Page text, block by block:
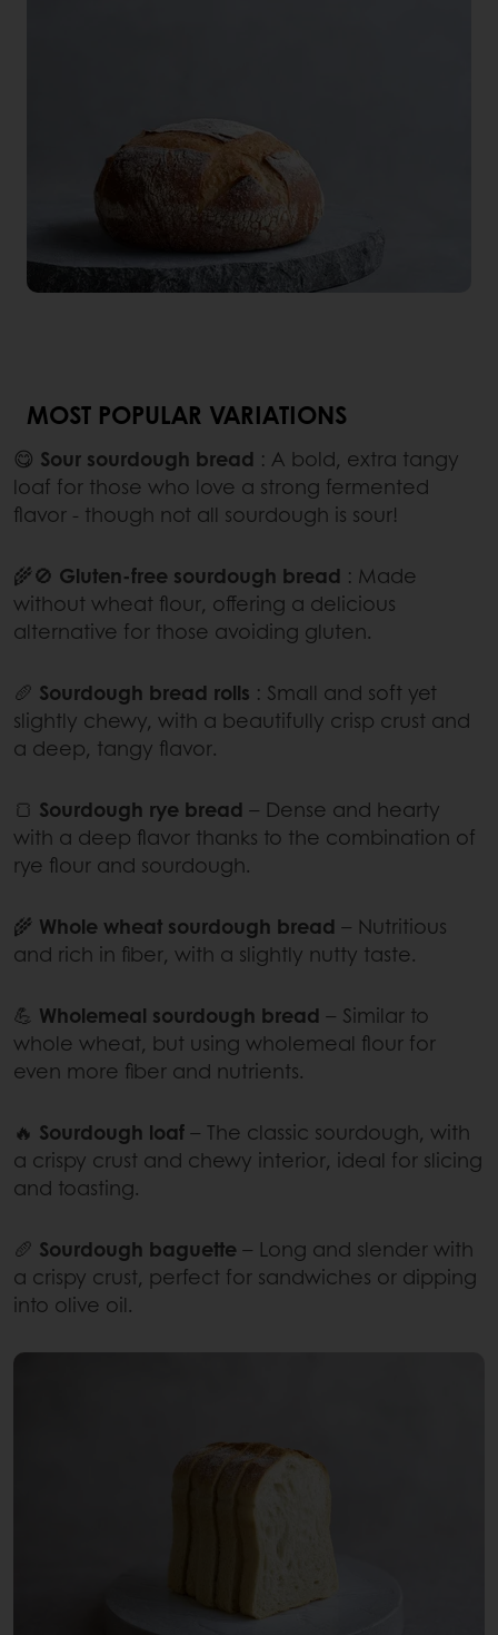
MOST POPULAR VARIATIONS
😋 Sour sourdough bread : A bold, extra tangy
loaf for those who love a strong fermented
flavor - though not all sourdough is sour!
🌾🚫 Gluten-free sourdough bread : Made
without wheat flour, offering a delicious
alternative for those avoiding gluten.
🥖 Sourdough bread rolls : Small and soft yet
slightly chewy, with a beautifully crisp crust and
a deep, tangy flavor.
🍞 Sourdough rye bread – Dense and hearty
with a deep flavor thanks to the combination of
rye flour and sourdough.
🌾 Whole wheat sourdough bread – Nutritious
and rich in fiber, with a slightly nutty taste.
💪 Wholemeal sourdough bread – Similar to
whole wheat, but using wholemeal flour for
even more fiber and nutrients.
🔥 Sourdough loaf– The classic sourdough, with
a crispy crust and chewy interior, ideal for slicing
and toasting.
🥖 Sourdough baguette– Long and slender with
a crispy crust, perfect for sandwiches or dipping
into olive oil.